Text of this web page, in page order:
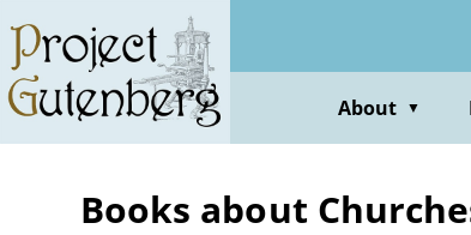
main
content
About ▼
Books about